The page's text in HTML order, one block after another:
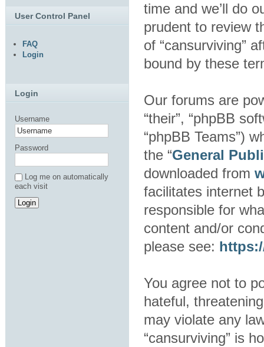
time and we’ll do
prudent to review
of “cansurviving”
bound by these
Our forums are
“their”, “phpBB
“phpBB Teams”)
the “General
downloaded from
facilitates internet
responsible for
content and/or
please see:
You agree not to
hateful,
may violate any
“cansurviving” is
User Control Panel
FAQ
Login
Login
Username
Password
Log me on automatically
each visit